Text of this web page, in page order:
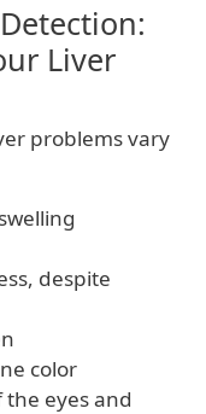
Liver
problems vary
despite
color
eyes and